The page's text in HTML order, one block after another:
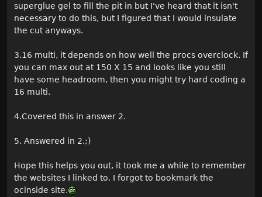
superglue gel to fill the pit in but I've heard that it isn't
necessary to do this, but I figured that I would insulate
the cut anyways.
3.16 multi, it depends on how well the procs overclock. If
you can max out at 150 X 15 and looks like you still
have some headroom, then you might try hard coding a
16 multi.
4.Covered this in answer 2.
5. Answered in 2.;)
Hope this helps you out, it took me a while to remember
the websites I linked to. I forgot to bookmark the
ocinside site.